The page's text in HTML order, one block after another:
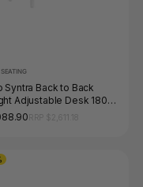
Syntra Back to Back
Adjustable Desk 1800
White Top White